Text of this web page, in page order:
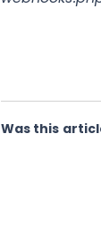
Was this